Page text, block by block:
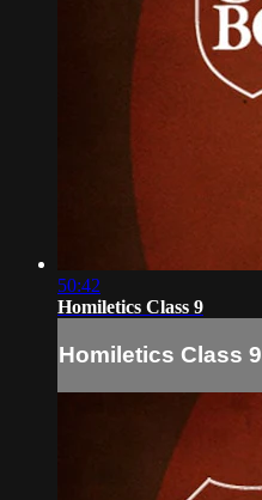
50:42
Homiletics Class 9
Homiletics Class 9